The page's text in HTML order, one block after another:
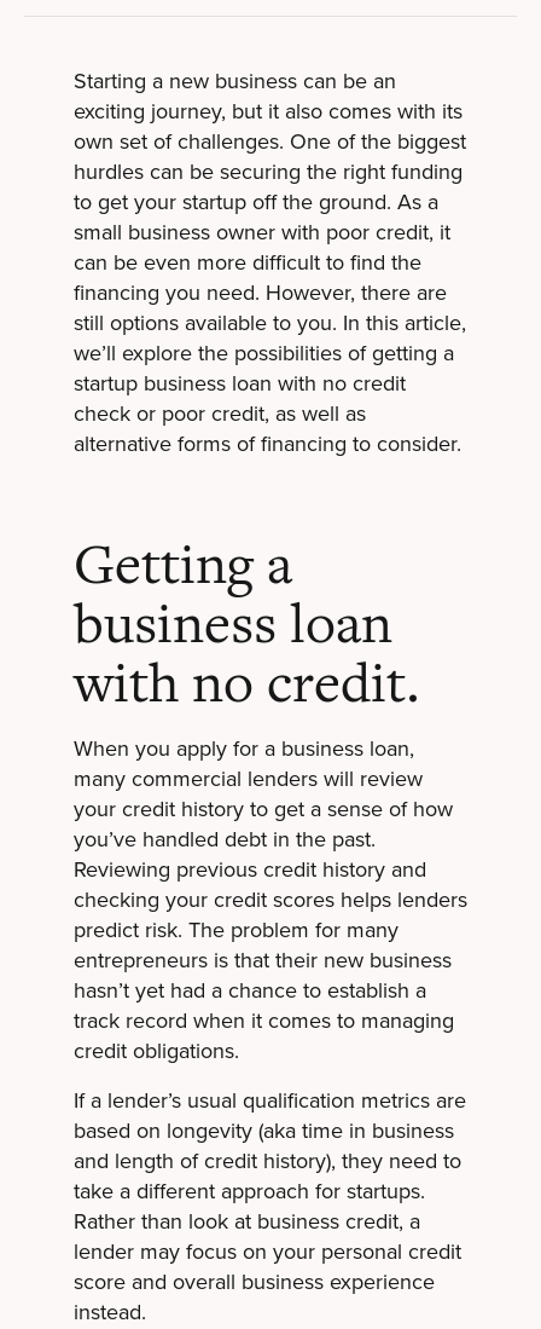
Starting a new business can be an
exciting journey, but it also comes with its
own set of challenges. One of the biggest
hurdles can be securing the right funding
to get your startup off the ground. As a
small business owner with poor credit, it
can be even more difficult to find the
financing you need. However, there are
still options available to you. In this article,
we’ll explore the possibilities of getting a
startup business loan with no credit
check or poor credit, as well as
alternative forms of financing to consider.
Getting a
business loan
with no credit.
When you apply for a business loan,
many commercial lenders will review
your credit history to get a sense of how
you’ve handled debt in the past.
Reviewing previous credit history and
checking your credit scores helps lenders
predict risk. The problem for many
entrepreneurs is that their new business
hasn’t yet had a chance to establish a
track record when it comes to managing
credit obligations.
If a lender’s usual qualification metrics are
based on longevity (aka time in business
and length of credit history), they need to
take a different approach for startups.
Rather than look at business credit, a
lender may focus on your personal credit
score and overall business experience
instead.